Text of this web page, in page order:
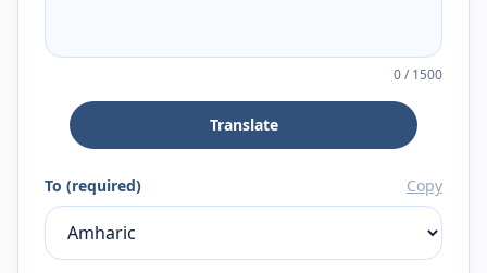
0/1500
Translate
To (required) Copy